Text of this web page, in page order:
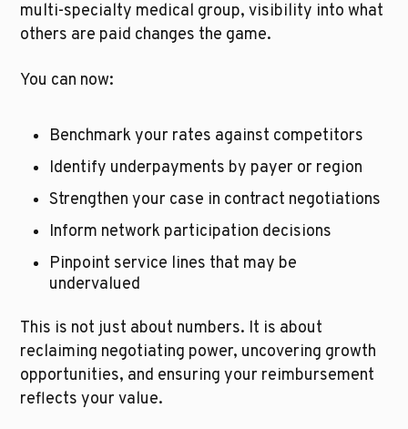
multi-specialty medical group, visibility into what
others are paid changes the game.
You can now:
Benchmark your rates against competitors
Identify underpayments by payer or region
Strengthen your case in contract negotiations
Inform network participation decisions
Pinpoint service lines that may be
undervalued
This is not just about numbers. It is about
reclaiming negotiating power, uncovering growth
opportunities, and ensuring your reimbursement
reflects your value.